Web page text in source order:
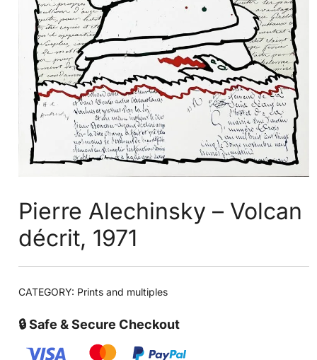
Pierre Alechinsky – Volcan
décrit, 1971
CATEGORY: Prints and multiples
🔒 Safe & Secure Checkout